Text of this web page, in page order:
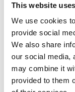
This website
We use cookies
provide social
We also share
our social media,
may combine it
provided to them
international
relation to UAE
related to its off-
He is recognised
noting: ‘Anders
partner. He is